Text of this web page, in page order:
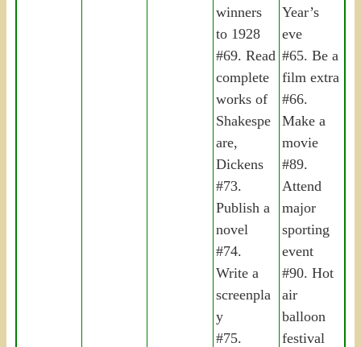
winners
to 1928
#69. Read
complete
works of
Shakespe
are,
Dickens
#73.
Publish a
novel
#74.
Write a
screenpla
y
#75.
Year’s
eve
#65. Be a
film extra
#66.
Make a
movie
#89.
Attend
major
sporting
event
#90. Hot
air
balloon
festival